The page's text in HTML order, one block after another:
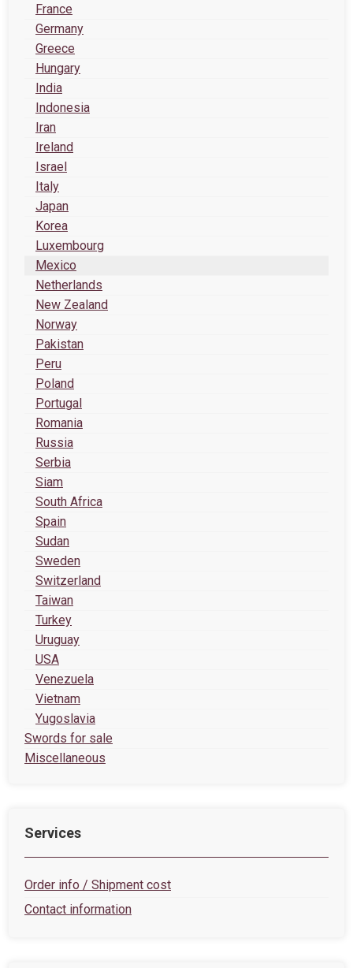
France
Germany
Greece
Hungary
India
Indonesia
Iran
Ireland
Israel
Italy
Japan
Korea
Luxembourg
Mexico
Netherlands
New Zealand
Norway
Pakistan
Peru
Poland
Portugal
Romania
Russia
Serbia
Siam
South Africa
Spain
Sudan
Sweden
Switzerland
Taiwan
Turkey
Uruguay
USA
Venezuela
Vietnam
Yugoslavia
Swords for sale
Miscellaneous
Services
Order info / Shipment cost
Contact information